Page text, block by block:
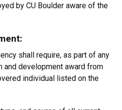
by CU Boulder aware of the
shall require, as part of any
and development award from
individual listed on the